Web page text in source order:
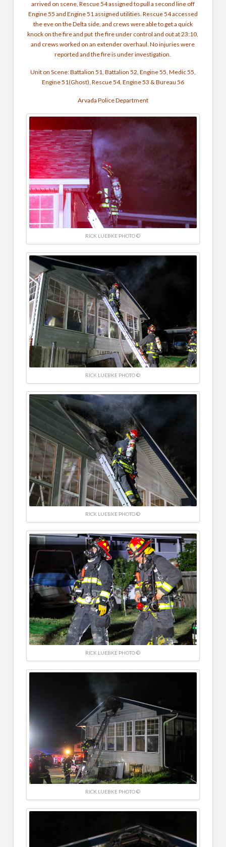
arrived on scene, Rescue 54 assigned to pull a second line off
Engine 55 and Engine 51 assigned utilities. Rescue 54 accessed
the eve on the Delta side, and crews were able to get a quick
knock on the fire and put the fire under control and out at 23:10,
and crews worked on an extender overhaul. No injuries were
reported and the fire is under investigation.
Unit on Scene: Battalion 51, Battalion 52, Engine 55, Medic 55,
Engine 51(Ghost), Rescue 54, Engine 53 & Bureau 56
Arvada Police Department
RICK LUEBKE PHOTO ©
RICK LUEBKE PHOTO ©
RICK LUEBKE PHOTO ©
RICK LUEBKE PHOTO ©
RICK LUEBKE PHOTO ©